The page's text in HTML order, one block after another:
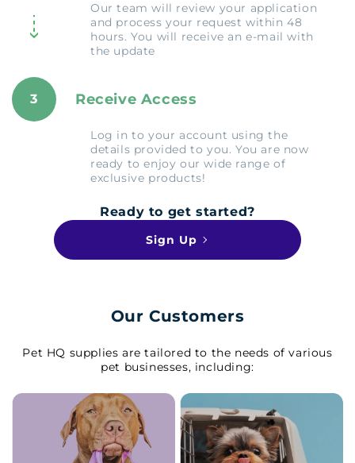
Our team will review your application
and process your request within 48
hours. You will receive an e-mail with
the update
3 Receive Access
Log in to your account using the
details provided to you. You are now
ready to enjoy our wide range of
exclusive products!
Ready to get started?
Sign Up
Our Customers
Pet HQ supplies are tailored to the needs of various
pet businesses, including: